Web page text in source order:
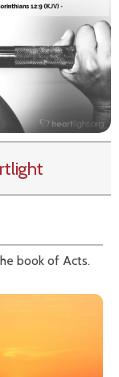
book of Acts.